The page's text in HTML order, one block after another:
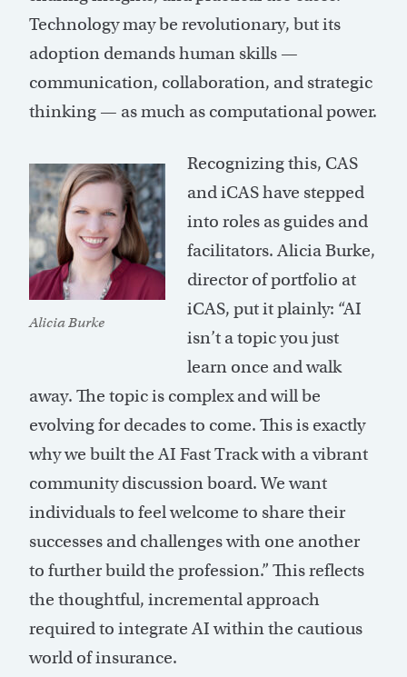
Technology may be revolutionary, but its
adoption demands human skills —
communication, collaboration, and strategic
thinking — as much as computational power.
Alicia Burke
Recognizing this, CAS
and iCAS have stepped
into roles as guides and
facilitators. Alicia Burke,
director of portfolio at
iCAS, put it plainly: “AI
isn’t a topic you just
learn once and walk
away. The topic is complex and will be
evolving for decades to come. This is exactly
why we built the AI Fast Track with a vibrant
community discussion board. We want
individuals to feel welcome to share their
successes and challenges with one another
to further build the profession.” This reflects
the thoughtful, incremental approach
required to integrate AI within the cautious
world of insurance.